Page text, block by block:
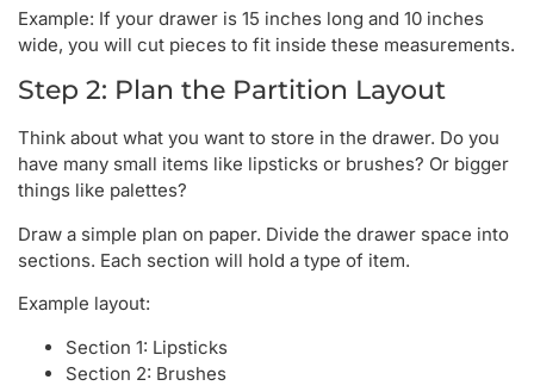
Example: If your drawer is 15 inches long and 10 inches
wide, you will cut pieces to fit inside these measurements.
Step 2: Plan the Partition Layout
Think about what you want to store in the drawer. Do you
have many small items like lipsticks or brushes? Or bigger
things like palettes?
Draw a simple plan on paper. Divide the drawer space into
sections. Each section will hold a type of item.
Example layout:
Section 1: Lipsticks
Section 2: Brushes